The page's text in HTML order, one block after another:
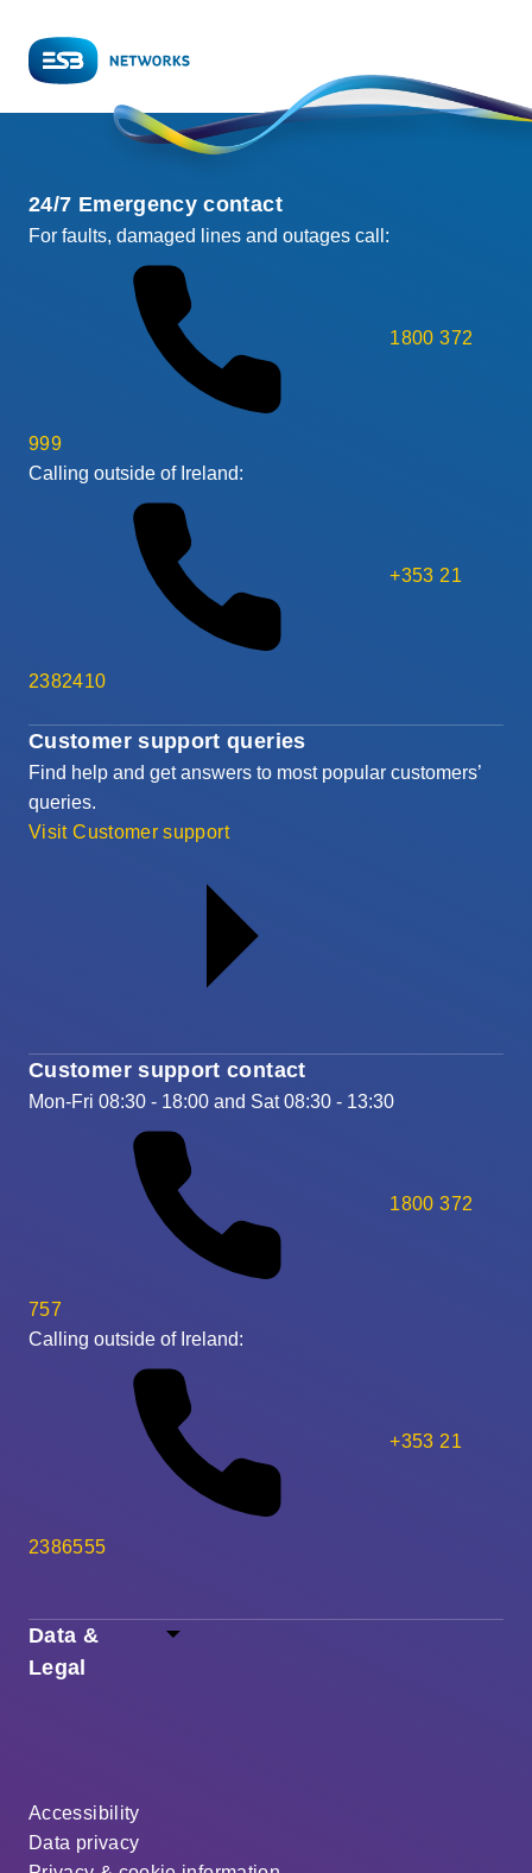
Data &
Legal
Accessibility
Data privacy
Customer support queries
Find help and get answers to most popular customers’
queries.
Visit Customer support
Customer support contact
Mon-Fri 08:30 - 18:00 and Sat 08:30 - 13:30
1800 372
757
Calling outside of Ireland:
+353 21
2386555
24/7 Emergency contact
For faults, damaged lines and outages call:
1800 372
999
Calling outside of Ireland:
+353 21
2382410